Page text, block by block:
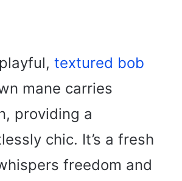
textured bob
mane carries
providing a
chic. It’s a fresh
freedom and